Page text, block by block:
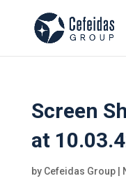
Screen
at
by Cefeidas Group|